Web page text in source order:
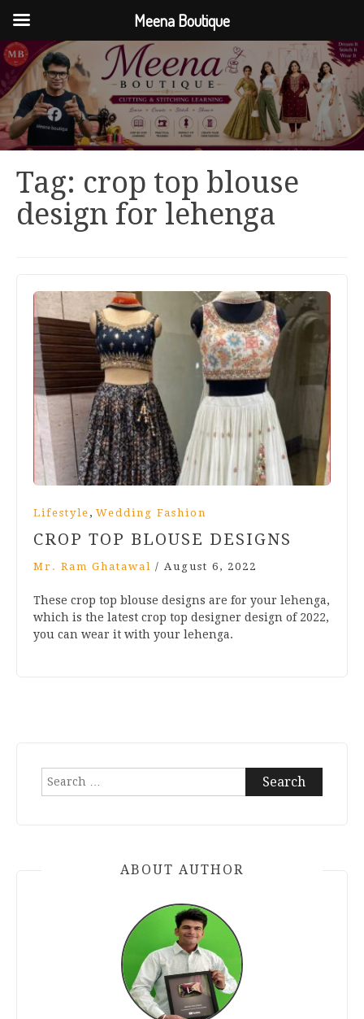
Tag: crop top blouse
design for lehenga
Lifestyle , Wedding Fashion
CROP TOP BLOUSE DESIGNS
Mr. Ram Ghatawal / August 6, 2022
These crop top blouse designs are for your lehenga,
which is the latest crop top designer design of 2022,
you can wear it with your lehenga.
Search
ABOUT AUTHOR
Meena Boutique